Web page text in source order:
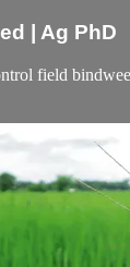
| Ag PhD
field